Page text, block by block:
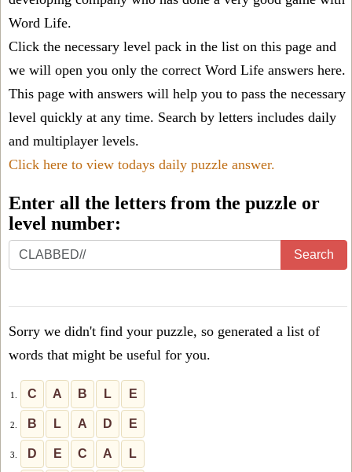
Word Life.
Click the necessary level pack in the list on this page and
we will open you only the correct Word Life answers here.
This page with answers will help you to pass the necessary
level quickly at any time. Search by letters includes daily
and multiplayer levels.
Click here to view todays daily puzzle answer.
Enter all the letters from the puzzle or
level number:
Enter
all
puzzle
level
number:
Search
Sorry we didn't find your puzzle, so generated a list of
words that might be useful for you.
1. C A B L E
2. B L A D E
3. D E C A L